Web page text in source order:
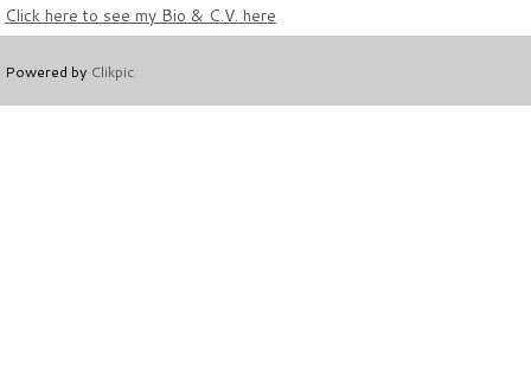
Click here to see my Bio & C.V. here
Powered by Clikpic